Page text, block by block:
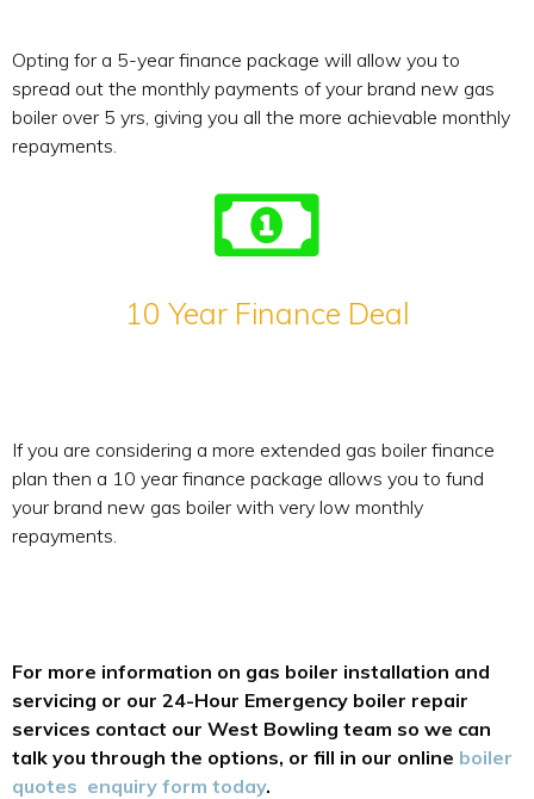
Opting for a 5-year finance package will allow you to
spread out the monthly payments of your brand new gas
boiler over 5 yrs, giving you all the more achievable monthly
repayments.
10 Year Finance Deal
If you are considering a more extended gas boiler finance
plan then a 10 year finance package allows you to fund
your brand new gas boiler with very low monthly
repayments.
For more information on gas boiler installation and
servicing or our 24-Hour Emergency boiler repair
services contact our West Bowling team so we can
talk you through the options, or fill in our online boiler
quotes enquiry form today.